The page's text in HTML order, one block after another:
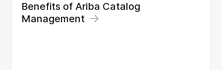
Benefits of Ariba Catalog
Management